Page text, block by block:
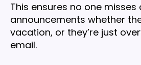
This ensures no one misses
announcements whether
vacation, or they’re just
email.